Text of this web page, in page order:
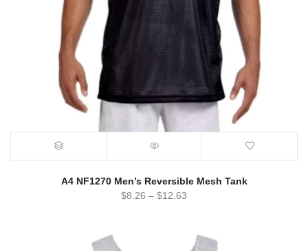
A4 NF1270 Men’s Reversible Mesh Tank
$8.26 – $12.63